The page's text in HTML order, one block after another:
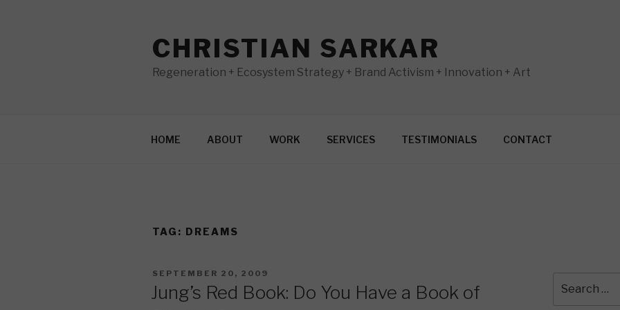
CHRISTIAN SARKAR
Regeneration + Ecosystem Strategy + Brand Activism + Innovation + Art
HOME ABOUT WORK SERVICES TESTIMONIALS CONTACT
TAG: DREAMS
POSTED
SEPTEMBER 20, 2009
Jung’s Red Book: Do You Have a Book of
for: